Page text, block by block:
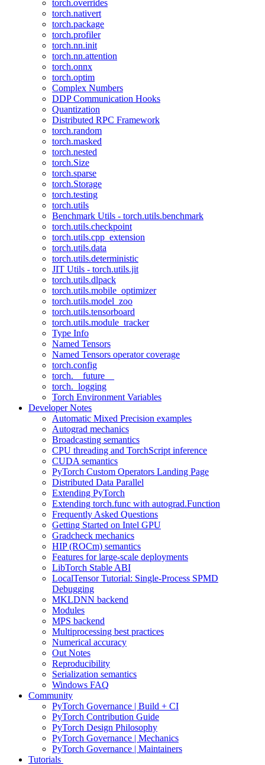
torch.overrides
torch.nativert
torch.package
torch.profiler
torch.nn.init
torch.nn.attention
torch.onnx
torch.optim
Complex Numbers
DDP Communication Hooks
Quantization
Distributed RPC Framework
torch.random
torch.masked
torch.nested
torch.Size
torch.sparse
torch.Storage
torch.testing
torch.utils
Benchmark Utils - torch.utils.benchmark
torch.utils.checkpoint
torch.utils.cpp_extension
torch.utils.data
torch.utils.deterministic
JIT Utils - torch.utils.jit
torch.utils.dlpack
torch.utils.mobile_optimizer
torch.utils.model_zoo
torch.utils.tensorboard
torch.utils.module_tracker
Type Info
Named Tensors
Named Tensors operator coverage
torch.config
torch.__future__
torch._logging
Torch Environment Variables
Developer Notes
Automatic Mixed Precision examples
Autograd mechanics
Broadcasting semantics
CPU threading and TorchScript inference
CUDA semantics
PyTorch Custom Operators Landing Page
Distributed Data Parallel
Extending PyTorch
Extending torch.func with autograd.Function
Frequently Asked Questions
Getting Started on Intel GPU
Gradcheck mechanics
HIP (ROCm) semantics
Features for large-scale deployments
LibTorch Stable ABI
LocalTensor Tutorial: Single-Process SPMD
Debugging
MKLDNN backend
Modules
MPS backend
Multiprocessing best practices
Numerical accuracy
Out Notes
Reproducibility
Serialization semantics
Windows FAQ
Community
PyTorch Governance | Build + CI
PyTorch Contribution Guide
PyTorch Design Philosophy
PyTorch Governance | Mechanics
PyTorch Governance | Maintainers
Tutorials